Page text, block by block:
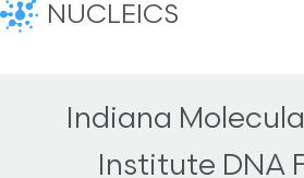
NUCLEICS
Indiana
Institute DNA